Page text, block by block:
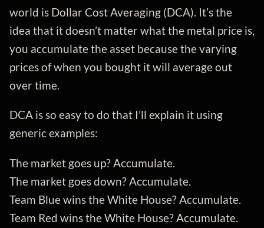
world is Dollar Cost Averaging (DCA). It’s the
idea that it doesn’t matter what the metal price is,
you accumulate the asset because the varying
prices of when you bought it will average out
over time.
DCA is so easy to do that I’ll explain it using
generic examples:
The market goes up? Accumulate.
The market goes down? Accumulate.
Team Blue wins the White House? Accumulate.
Team Red wins the White House? Accumulate.